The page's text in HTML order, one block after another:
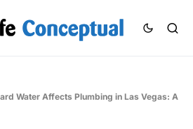
Water Affects Plumbing in Las Vegas: A